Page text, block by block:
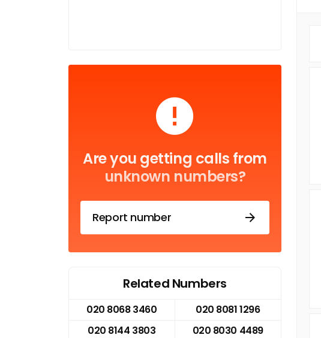
Are you getting calls from
unknown numbers?
Report number
Related Numbers
020 8068 3460
020 8081 1296
020 8144 3803
020 8030 4489